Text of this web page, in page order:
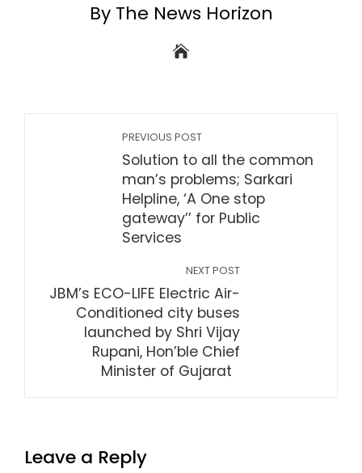
By The News Horizon
PREVIOUS POST
Solution to all the common
man’s problems; Sarkari
Helpline, ‘A One stop
gateway’’ for Public
Services
NEXT POST
JBM’s ECO-LIFE Electric Air-
Conditioned city buses
launched by Shri Vijay
Rupani, Hon’ble Chief
Minister of Gujarat
Leave a Reply